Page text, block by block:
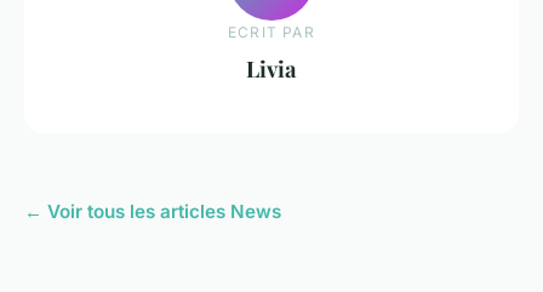
ECRIT PAR
Livia
← Voir tous les articles News